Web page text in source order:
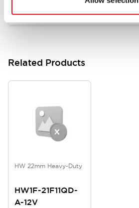
Related Products
HW 22mm Heavy-Duty
HW1F-21F11QD-
A-12V